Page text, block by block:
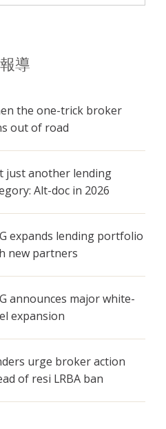
導
the one-trick broker
out of road
just another lending
Alt-doc in 2026
expands lending portfolio
new partners
announces major white-
expansion
urge broker action
of resi LRBA ban